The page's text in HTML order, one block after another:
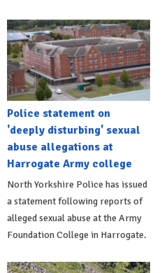
Police statement on
'deeply disturbing' sexual
abuse allegations at
Harrogate Army college
North Yorkshire Police has issued
a statement following reports of
alleged sexual abuse at the Army
Foundation College in Harrogate.